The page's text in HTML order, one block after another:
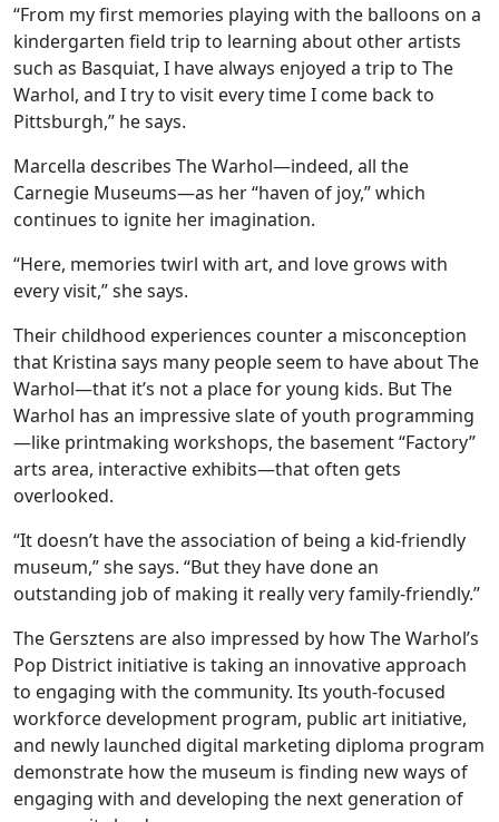
“From my first memories playing with the balloons on a
kindergarten field trip to learning about other artists
such as Basquiat, I have always enjoyed a trip to The
Warhol, and I try to visit every time I come back to
Pittsburgh,” he says.
Marcella describes The Warhol—indeed, all the
Carnegie Museums—as her “haven of joy,” which
continues to ignite her imagination.
“Here, memories twirl with art, and love grows with
every visit,” she says.
Their childhood experiences counter a misconception
that Kristina says many people seem to have about The
Warhol—that it’s not a place for young kids. But The
Warhol has an impressive slate of youth programming
—like printmaking workshops, the basement “Factory”
arts area, interactive exhibits—that often gets
overlooked.
“It doesn’t have the association of being a kid-friendly
museum,” she says. “But they have done an
outstanding job of making it really very family-friendly.”
The Gersztens are also impressed by how The Warhol’s
Pop District initiative is taking an innovative approach
to engaging with the community. Its youth-focused
workforce development program, public art initiative,
and newly launched digital marketing diploma program
demonstrate how the museum is finding new ways of
engaging with and developing the next generation of